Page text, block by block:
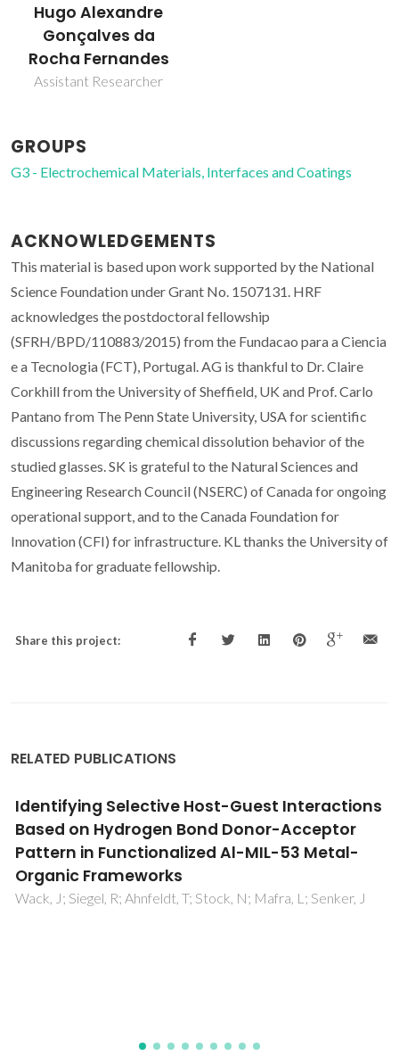
Hugo Alexandre
Gonçalves da
Rocha Fernandes
Assistant Researcher
GROUPS
G3 - Electrochemical Materials, Interfaces and Coatings
ACKNOWLEDGEMENTS
This material is based upon work supported by the National
Science Foundation under Grant No. 1507131. HRF
acknowledges the postdoctoral fellowship
(SFRH/BPD/110883/2015) from the Fundacao para a Ciencia
e a Tecnologia (FCT), Portugal. AG is thankful to Dr. Claire
Corkhill from the University of Sheffield, UK and Prof. Carlo
Pantano from The Penn State University, USA for scientific
discussions regarding chemical dissolution behavior of the
studied glasses. SK is grateful to the Natural Sciences and
Engineering Research Council (NSERC) of Canada for ongoing
operational support, and to the Canada Foundation for
Innovation (CFI) for infrastructure. KL thanks the University of
Manitoba for graduate fellowship.
Share this project:
RELATED PUBLICATIONS
An NMR microscopy study of water
absorption in cork
Gil, AM; Lopes, MH; Neto, CP; Callaghan, PT